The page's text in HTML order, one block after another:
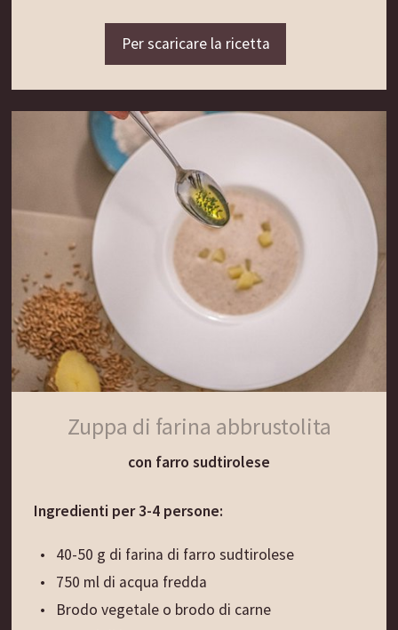
L’Herzwein viene usato da secoli come tonico e
ricostituente. Per restare in salute, bevete uno
shottino al giorno oppure ogni qual volta vi
sentite deboli o debilitati.
Fonte: il ricettario personale di mamma Traudl
di pane bianco)
1-2 uova, sbattute
Olio per friggere
Preparazione:
Battere la milza con il batticarne, aprirla e
raschiarla con un cucchiaio. Soffriggere l’aglio e la
cipolla nel burro fino a doratura, poi lasciare
raffreddare e aggiungere alla milza. Condire con
prezzemolo, maggiorana, sale, pepe e pimento.
Aggiungere il tuorlo e amalgamare il tutto.
Montare a neve l’albume con un pizzico di sale e
incorporarlo al composto. Spalmare il composto
sulle fette di pane e disporre le fette due a due
una sopra l’altra, premendo leggermente.
Immergere le fette nelle uova sbattute e friggerle
nell’olio bollente finché non assumono un colore
Per servire:
Tagliare i crostini di milza a strisce e servirli con la
minestra calda.
Per scaricare la ricetta
Zuppa di farina abbrustolita
con farro sudtirolese
Ingredienti per 3-4 persone:
40-50 g di farina di farro sudtirolese
750 ml di acqua fredda
Brodo vegetale o brodo di carne